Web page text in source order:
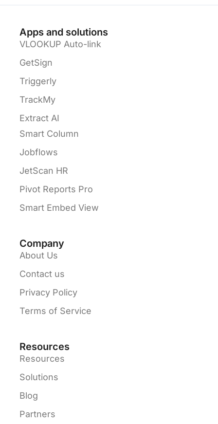
Apps and solutions
VLOOKUP Auto-link
GetSign
Triggerly
TrackMy
Extract AI
Smart Column
Jobflows
JetScan HR
Pivot Reports Pro
Smart Embed View
Company
About Us
Contact us
Privacy Policy
Terms of Service
Resources
Resources
Solutions
Blog
Partners